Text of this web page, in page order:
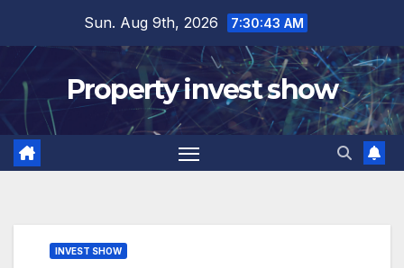
content
Sun. Aug 9th, 2026 7:30:45 AM
Property invest show
INVEST SHOW